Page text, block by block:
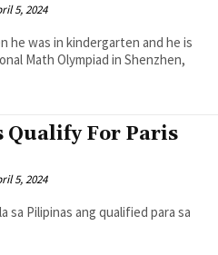
5, 2024
he was in kindergarten and he is
Math Olympiad in Shenzhen,
For Paris
5, 2024
sa Pilipinas ang qualified para sa